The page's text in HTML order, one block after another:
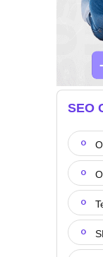
SEO